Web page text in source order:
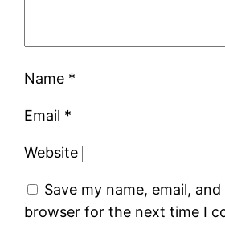
Name *
Email *
Website
Save my name, email,
browser for the next time I